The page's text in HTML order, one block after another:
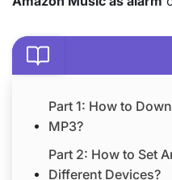
Part 1: How to
MP3?
Part 2: How to Set
Different Devices?